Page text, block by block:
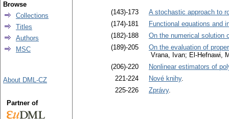
(143)-173
A stochastic approach to
(174)-181
Functional equations and
(182)-188
On the numerical solution
(189)-205
On the evaluation of
Vrana, Ivan; El-Hefnawi,
(206)-220
Nonlinear estimators of
221-224
Nové knihy.
225-226
Zprávy.
Browse
Collections
Titles
Authors
MSC
About DML-CZ
Partner of